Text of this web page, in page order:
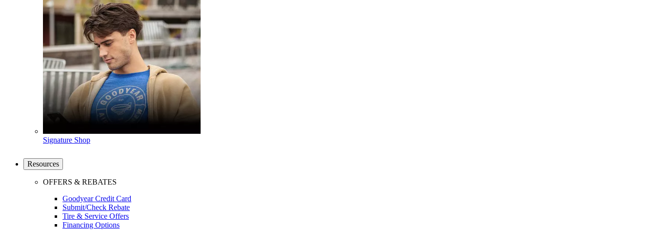
Signature Shop
Resources
OFFERS & REBATES
Goodyear Credit Card
Submit/Check Rebate
Tire & Service Offers
Financing Options